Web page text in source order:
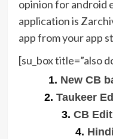
opinion for android
application is
app from your app
[su_box title=”also
1. New CB
2. Taukeer
3. CB
4.